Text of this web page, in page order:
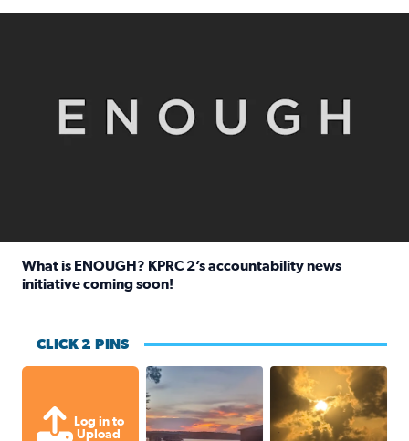
What is ENOUGH? KPRC 2’s accountability news
initiative coming soon!
CLICK 2 PINS
Log in to
Upload
Sunset at Lake Livingston in
Out in Galveston